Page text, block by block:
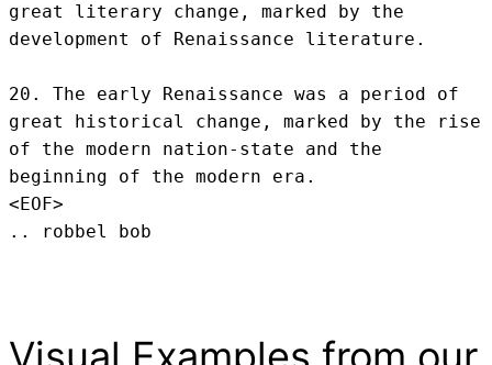
great literary change, marked by the
development of Renaissance literature.
20. The early Renaissance was a period of
great historical change, marked by the rise
of the modern nation-state and the
beginning of the modern era.
<EOF>
.. robbel bob